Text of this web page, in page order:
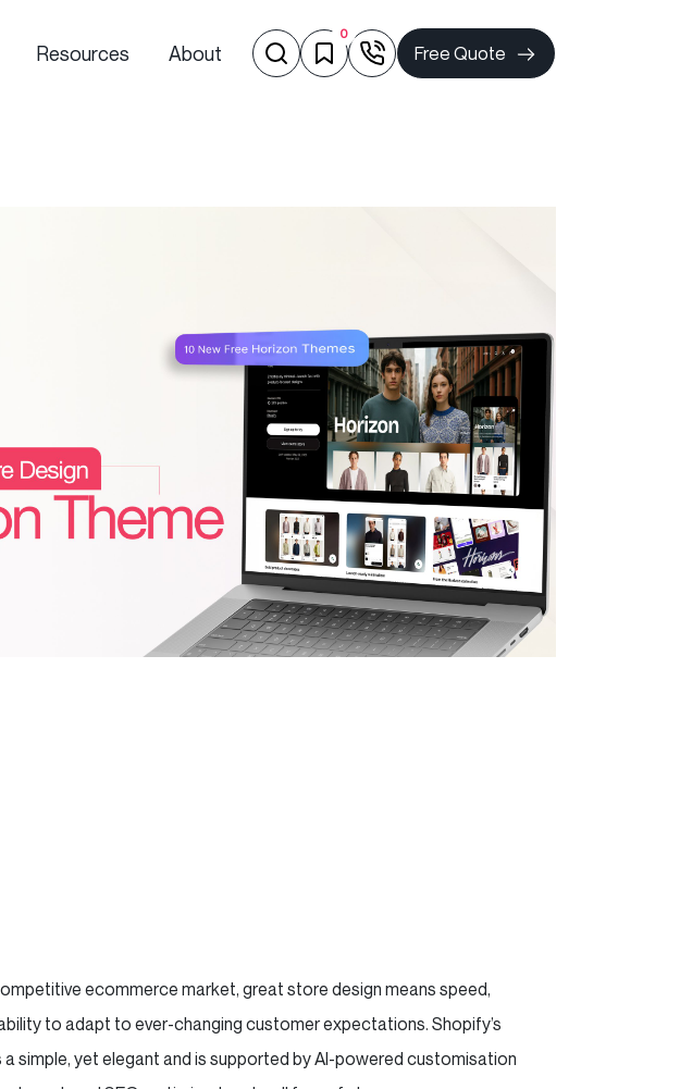
Resources About
0
Free Quote
ecommerce market, great store design means speed,
to adapt to ever-changing customer expectations. Shopify’s
a simple, yet elegant and is supported by AI-powered customisation